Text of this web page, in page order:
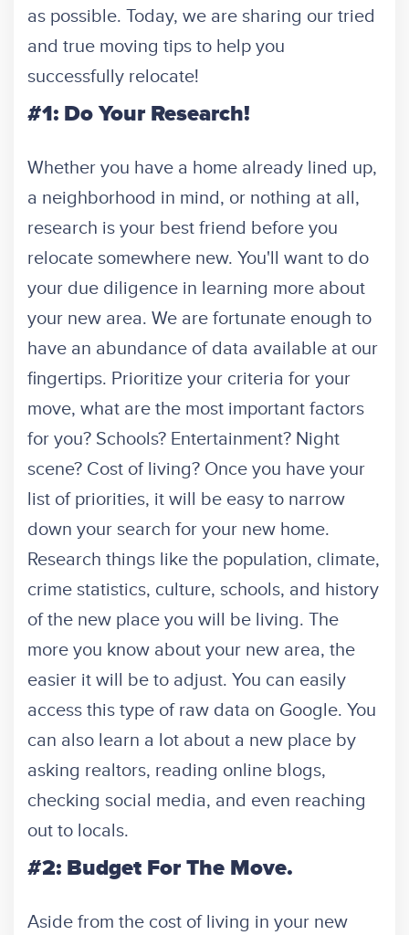
as possible. Today, we are sharing our tried
and true moving tips to help you
successfully relocate!
#1: Do Your Research!
Whether you have a home already lined up,
a neighborhood in mind, or nothing at all,
research is your best friend before you
relocate somewhere new. You'll want to do
your due diligence in learning more about
your new area. We are fortunate enough to
have an abundance of data available at our
fingertips. Prioritize your criteria for your
move, what are the most important factors
for you? Schools? Entertainment? Night
scene? Cost of living? Once you have your
list of priorities, it will be easy to narrow
down your search for your new home.
Research things like the population, climate,
crime statistics, culture, schools, and history
of the new place you will be living. The
more you know about your new area, the
easier it will be to adjust. You can easily
access this type of raw data on Google. You
can also learn a lot about a new place by
asking realtors, reading online blogs,
checking social media, and even reaching
out to locals.
#2: Budget For The Move.
Aside from the cost of living in your new